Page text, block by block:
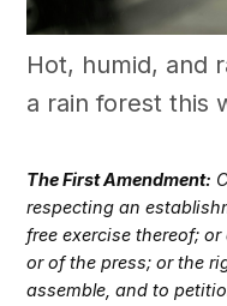
Hot, humid, and
a rain forest this
The First Amendment:
respecting an
free exercise thereof;
or of the press; or the
assemble, and to